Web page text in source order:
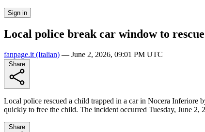
Sign in
Local police break car window to
fanpage.it (Italian) — June 2, 2026, 09:01 PM UTC
Local police rescued a child trapped in a car in Nocera Inferiore
quickly to free the child. The incident occurred Tuesday, June 2,